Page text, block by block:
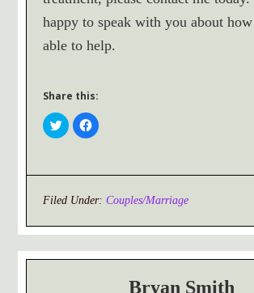
happy to speak with you about
able to help.
Share this:
Click
to
share
window)
Click
to
window)
Filed Under:Couples/Marriage
Bryan Smith